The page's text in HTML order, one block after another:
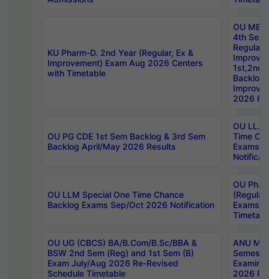
KU Pharm-D. 2nd Year (Regular, Ex &
Improvement) Exam Aug 2026 Centers
with Timetable
OU
4th Sem
Backlog
2026
OU PG CDE 1st Sem Backlog & 3rd Sem
Backlog April/May 2026 Results
OU LL.B
Time
Exams
OU LLM Special One Time Chance
Backlog Exams Sep/Oct 2026 Notification
OU
Exams
OU UG (CBCS) BA/B.Com/B.Sc/BBA &
BSW 2nd Sem (Reg) and 1st Sem (B)
Exam July/Aug 2026 Re-Revised
Schedule Timetable
ANU
2026